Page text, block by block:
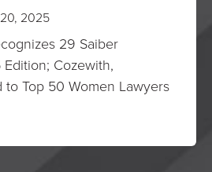
2025
29 Saiber
Cozewith,
to Top 50 Women Lawyers